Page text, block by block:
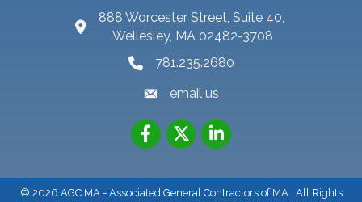
888 Worcester Street, Suite 40,
Wellesley, MA 02482-3708
781.235.2680
email us
© 2026 AGC MA - Associated General Contractors of MA. All Rights